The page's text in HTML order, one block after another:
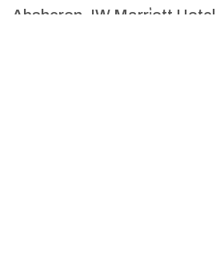
Absheron JW Marri̇ott Hotel